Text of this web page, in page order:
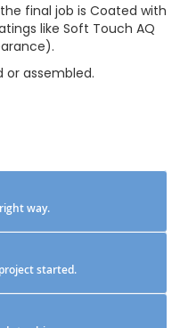
final job is Coated with
like Soft Touch AQ
or assembled.
way.
started.